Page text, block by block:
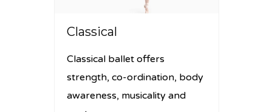
Classical
Classical ballet offers
strength, co-ordination, body
awareness, musicality and